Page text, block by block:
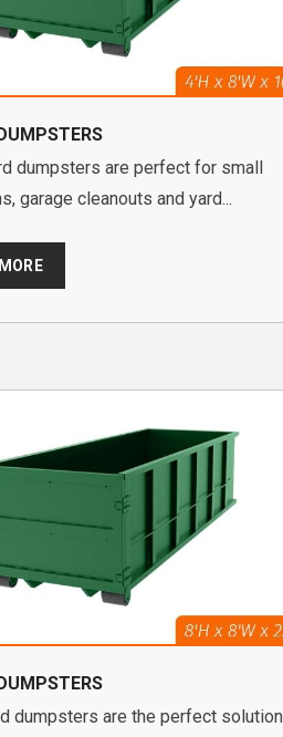
dumpsters are perfect for small
garage cleanouts and yard...
dumpsters are the perfect solution